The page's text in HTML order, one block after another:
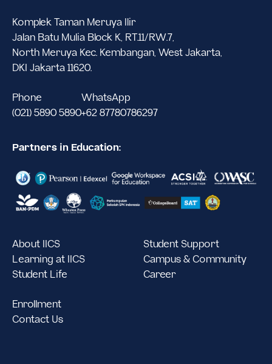
Komplek Taman Meruya Ilir
Jalan Batu Mulia Block K, RT.11/RW.7,
North Meruya Kec. Kembangan, West Jakarta,
DKI Jakarta 11620.
Phone
(021) 5890 5890
WhatsApp
+62 87780786297
Partners in Education:
About IICS
Learning at IICS
Student Life
Student Support
Campus & Community
Career
Enrollment
Contact Us